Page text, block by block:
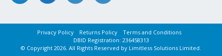
Privacy Policy Returns Policy
Terms and Conditions
DBID Registration: 236458313
© Copyright 2026. All Rights Reserved by Limitless Solutions Limited.